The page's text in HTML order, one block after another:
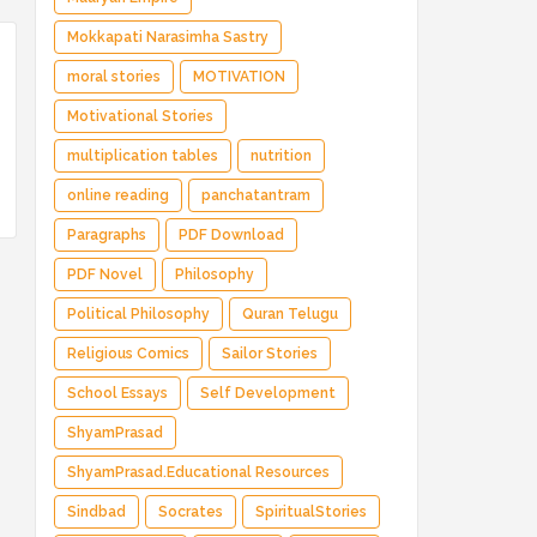
Mokkapati Narasimha Sastry
moral stories MOTIVATION
Motivational Stories
multiplication tables nutrition
online reading panchatantram
Paragraphs PDF Download
PDF Novel Philosophy
Political Philosophy Quran Telugu
Religious Comics Sailor Stories
School Essays Self Development
ShyamPrasad
ShyamPrasad.Educational Resources
Sindbad Socrates SpiritualStories